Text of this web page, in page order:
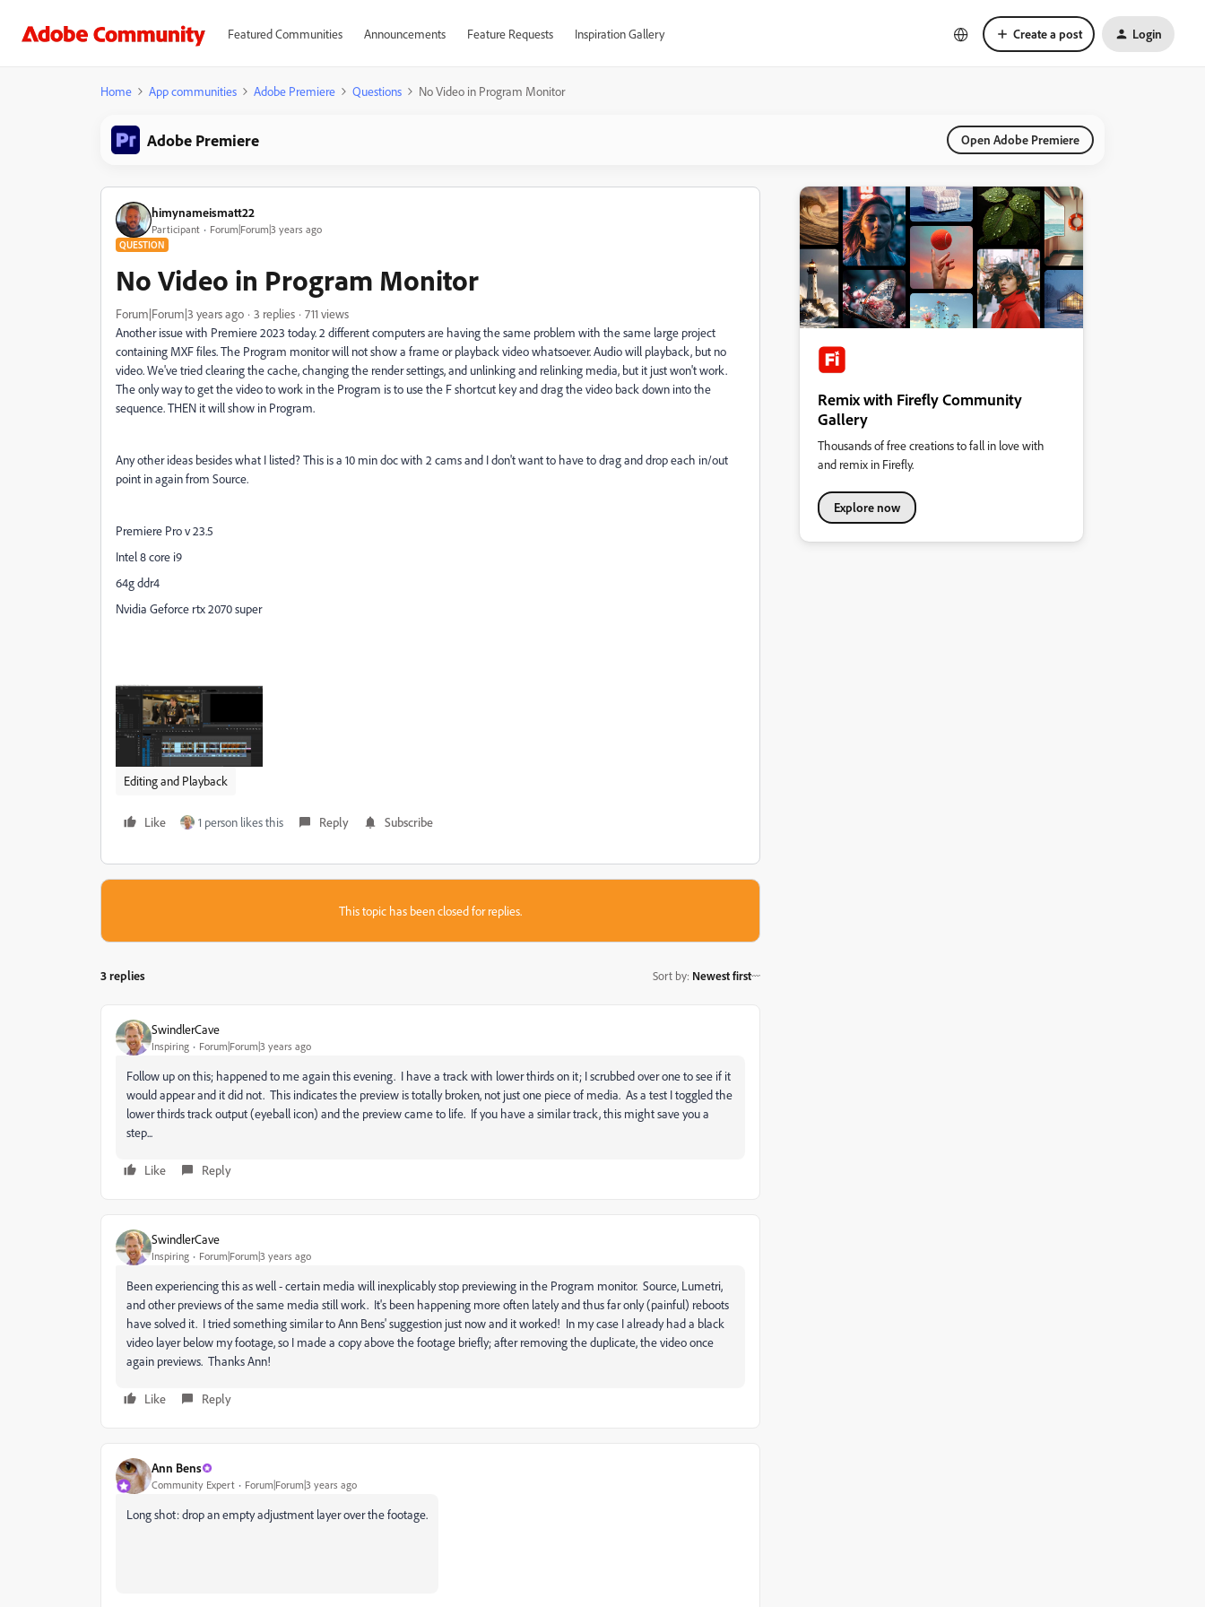
Featured Communities Announcements Feature Requests Inspiration Gallery Create a post Login
Home App communities Adobe Premiere Questions No Video in Program Monitor
Adobe Premiere Open Adobe Premiere
himynameismatt22
Participant Forum|Forum|3 years ago
QUESTION
No Video in Program Monitor
Forum|Forum|3 years ago 3 replies
711 views
Another issue with Premiere 2023 today. 2 different computers are having the same problem with the same large project
containing MXF files. The Program monitor will not show a frame or playback video whatsoever. Audio will playback, but no
video. We've tried clearing the cache, changing the render settings, and unlinking and relinking media, but it just won't work.
The only way to get the video to work in the Program is to use the F shortcut key and drag the video back down into the
sequence. THEN it will show in Program.
Any other ideas besides what I listed? This is a 10 min doc with 2 cams and I don't want to have to drag and drop each in/out
point in again from Source.
Premiere Pro v 23.5
Intel 8 core i9
64g ddr4
Nvidia Geforce rtx 2070 super
Editing and Playback
Like 1 person likes this Reply Subscribe
This topic has been closed for replies.
3 replies Sort by: Newest first
SwindlerCave
Inspiring Forum|Forum|3 years ago
Follow up on this; happened to me again this evening. I have a track with lower thirds on it; I scrubbed over one to see if it
would appear and it did not. This indicates the preview is totally broken, not just one piece of media. As a test I toggled the
lower thirds track output (eyeball icon) and the preview came to life. If you have a similar track, this might save you a
step...
Like Reply
SwindlerCave
Inspiring Forum|Forum|3 years ago
Been experiencing this as well - certain media will inexplicably stop previewing in the Program monitor. Source, Lumetri,
and other previews of the same media still work. It's been happening more often lately and thus far only (painful) reboots
have solved it. I tried something similar to Ann Bens' suggestion just now and it worked! In my case I already had a black
video layer below my footage, so I made a copy above the footage briefly; after removing the duplicate, the video once
again previews. Thanks Ann!
Like Reply
Ann Bens
Community Expert Forum|Forum|3 years ago
Long shot: drop an empty adjustment layer over the footage.
Remix with Firefly Community
Gallery
Thousands of free creations to fall in love with
and remix in Firefly.
Explore now